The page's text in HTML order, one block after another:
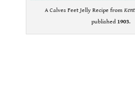
A Calves Feet Jelly Recipe from
published 1903.